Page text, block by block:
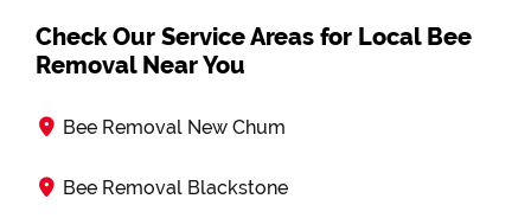
Check Our Service Areas for Local Bee
Removal Near You
Bee Removal New Chum
Bee Removal Blackstone